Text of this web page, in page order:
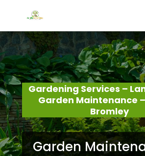
Gardening Services –
Garden Maintenance
Bromley
Garden